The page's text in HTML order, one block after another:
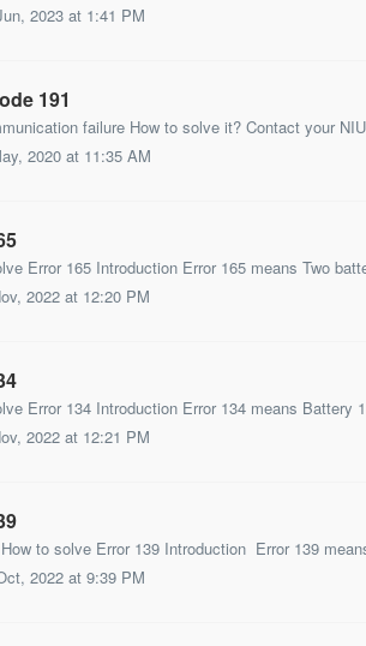
2023 at 1:41 PM
191
failure How to solve it? Contact your
2020 at 11:35 AM
2022 at 12:20 PM
2022 at 12:21 PM
2022 at 9:39 PM